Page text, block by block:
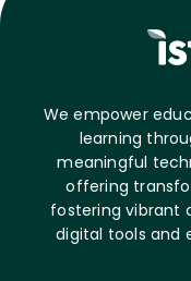
We empower
learning
meaningful
offering
fostering vibrant
digital tools and